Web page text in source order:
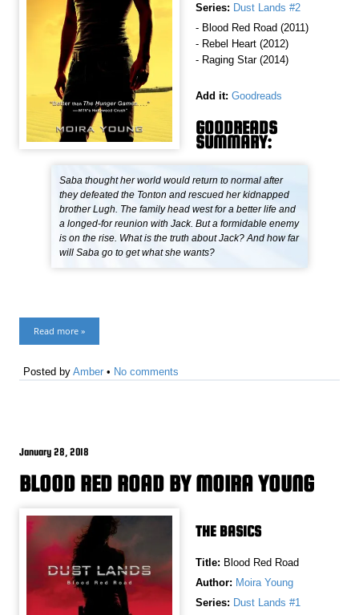
Series: Dust Lands #2
- Blood Red Road (2011)
- Rebel Heart (2012)
- Raging Star (2014)
Add it: Goodreads
GOODREADS
SUMMARY:
Saba thought her world would return to normal after
they defeated the Tonton and rescued her kidnapped
brother Lugh. The family head west for a better life and
a longed-for reunion with Jack. But a formidable enemy
is on the rise. What is the truth about Jack? And how far
will Saba go to get what she wants?
Read more »
Posted byAmber • No comments
January 28, 2018
BLOOD RED ROAD BY MOIRA YOUNG
THE BASICS
Title: Blood Red Road
Author: Moira Young
Series: Dust Lands #1